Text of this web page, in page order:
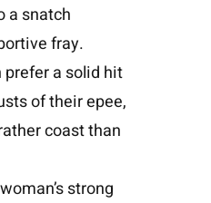
a snatch
fray.
a solid hit
of their epee,
coast than
strong